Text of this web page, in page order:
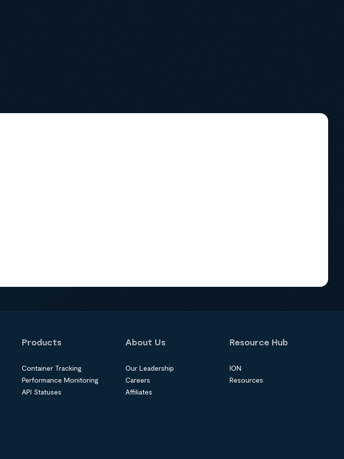
Products
Container Tracking
Performance Monitoring
API Statuses
About Us
Our Leadership
Careers
Affiliates
Resource Hub
ION
Resources